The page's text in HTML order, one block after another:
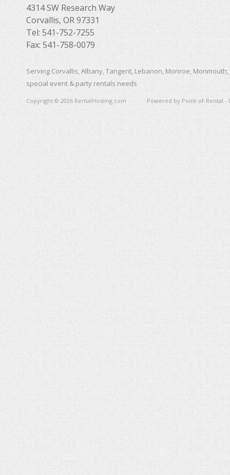
4314 SW Research Way
Corvallis, OR 97331
Tel: 541-752-7255
Fax: 541-758-0079
Serving Corvallis, Albany, Tangent, Lebanon, Monroe,
special event & party rentals needs
Copyright © 2026 RentalHosting.com Powered by Point-of-Rental -